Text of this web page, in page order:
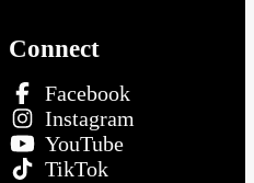
Connect
Facebook
Instagram
YouTube
TikTok